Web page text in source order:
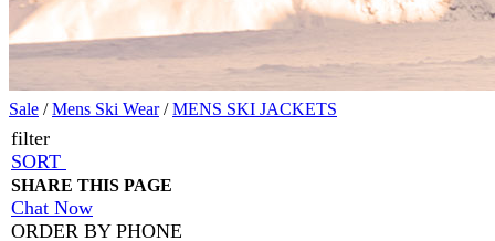
Sale /Mens Ski Wear/MENS SKI JACKETS
filter
SORT
SHARE THIS PAGE
Chat Now
ORDER BY PHONE